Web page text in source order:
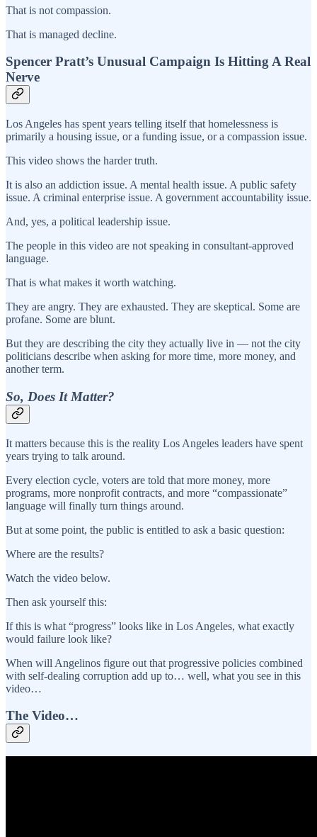
That is not compassion.
That is managed decline.
Spencer Pratt’s Unusual Campaign Is Hitting A Real
Nerve
Los Angeles has spent years telling itself that homelessness is
primarily a housing issue, or a funding issue, or a compassion issue.
This video shows the harder truth.
It is also an addiction issue. A mental health issue. A public safety
issue. A criminal enterprise issue. A government accountability issue.
And, yes, a political leadership issue.
The people in this video are not speaking in consultant-approved
language.
That is what makes it worth watching.
They are angry. They are exhausted. They are skeptical. Some are
profane. Some are blunt.
But they are describing the city they actually live in — not the city
politicians describe when asking for more time, more money, and
another term.
So, Does It Matter?
It matters because this is the reality Los Angeles leaders have spent
years trying to talk around.
Every election cycle, voters are told that more money, more
programs, more nonprofit contracts, and more “compassionate”
language will finally turn things around.
But at some point, the public is entitled to ask a basic question:
Where are the results?
Watch the video below.
Then ask yourself this:
If this is what “progress” looks like in Los Angeles, what exactly
would failure look like?
When will Angelinos figure out that progressive policies combined
with self-dealing corruption add up to… well, what you see in this
video…
The Video…